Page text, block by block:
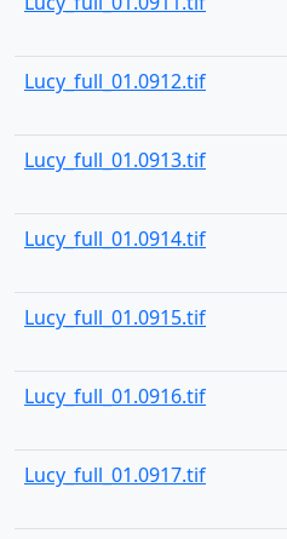
Lucy_full_01.0912.tif
Lucy_full_01.0913.tif
Lucy_full_01.0914.tif
Lucy_full_01.0915.tif
Lucy_full_01.0916.tif
Lucy_full_01.0917.tif